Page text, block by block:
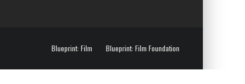
Blueprint: Film Blueprint: Film Foundation